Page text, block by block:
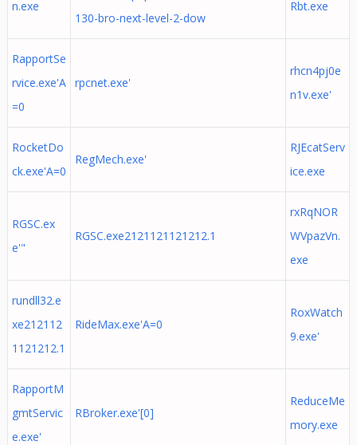
n.exe
130-bro-next-level-2-dow
Rbt.exe
RapportSe
rvice.exe'A
=0
rpcnet.exe'
rhcn4pj0e
n1v.exe'
RocketDo
ck.exe'A=0
RegMech.exe'
RJEcatServ
ice.exe
RGSC.ex
e'"
RGSC.exe2121121121212.1
rxRqNOR
WVpazVn.
exe
rundll32.e
xe212112
1121212.1
RideMax.exe'A=0
RoxWatch
9.exe'
RapportM
gmtServic
e.exe'
RBroker.exe'[0]
ReduceMe
mory.exe